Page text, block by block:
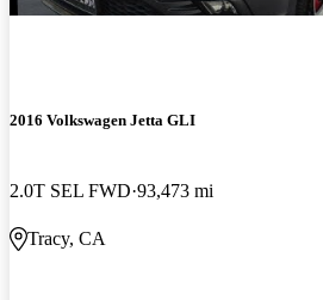
2016 Volkswagen Jetta GLI
2.0T SEL FWD 93,473 mi
Tracy, CA